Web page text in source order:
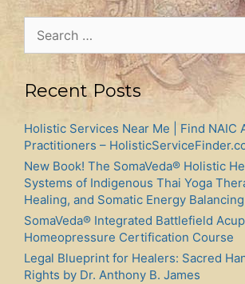
for:
Recent Posts
Holistic Services Near Me | Find NAIC
Practitioners –
New Book! The SomaVeda® Holistic
Systems of Indigenous Thai Yoga
Healing, and Somatic Energy Balancing
SomaVeda® Integrated Battlefield
Homeopressure Certification Course
Legal Blueprint for Healers: Sacred
Rights by Dr. Anthony B. James